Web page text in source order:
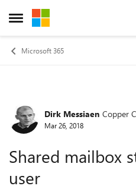
Open Side Menu
Skip to content
Microsoft 365
ForumDirk Messiaen Copper
Mar 26, 2018
Shared mailbox
user